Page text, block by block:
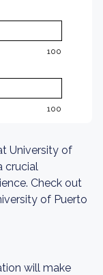
100
100
University of
crucial
Check out
of Puerto
will make